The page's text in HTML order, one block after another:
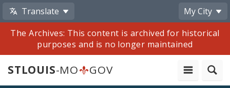
Translate
My City
The Archives: This content is archived for historical
purposes and is no longer maintained
STLOUIS-MO GOV